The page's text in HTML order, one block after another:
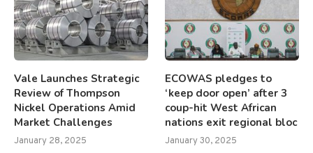
Vale Launches Strategic
Review of Thompson
Nickel Operations Amid
Market Challenges
January 28, 2025
ECOWAS pledges to
‘keep door open’ after 3
coup-hit West African
nations exit regional bloc
January 30, 2025